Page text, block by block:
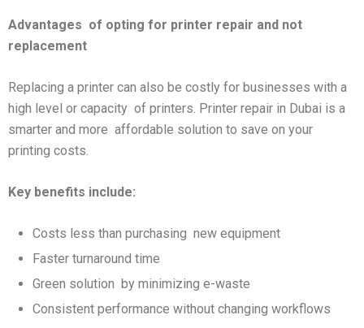
Advantages of opting for printer repair and not
replacement
Replacing a printer can also be costly for businesses with a
high level or capacity of printers. Printer repair in Dubai is a
smarter and more affordable solution to save on your
printing costs.
Key benefits include:
Costs less than purchasing new equipment
Faster turnaround time
Green solution by minimizing e-waste
Consistent performance without changing workflows